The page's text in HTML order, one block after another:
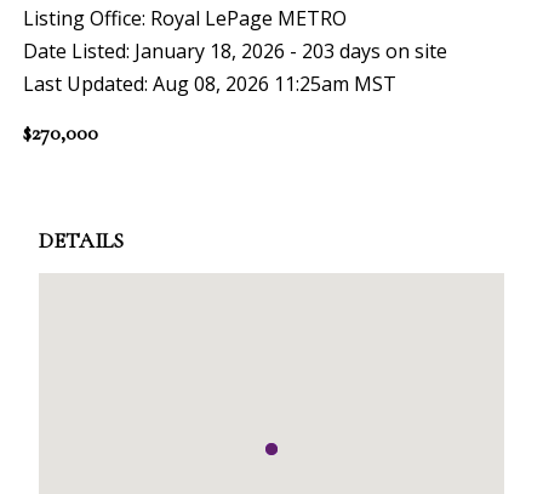
Listing Office: Royal LePage METRO
Date Listed: January 18, 2026 - 203 days on site
Last Updated: Aug 08, 2026 11:25am MST
$270,000
DETAILS